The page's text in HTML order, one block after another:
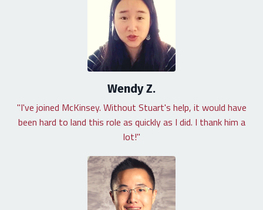
Wendy Z.
"I've joined McKinsey. Without Stuart's help, it would have
been hard to land this role as quickly as I did. I thank him a
lot!"